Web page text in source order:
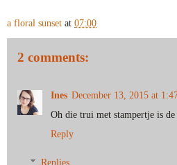
a floral sunset at 07:00
2 comments:
Ines December 13, 2015 at
Oh die trui met stampertje is
Reply
Replies